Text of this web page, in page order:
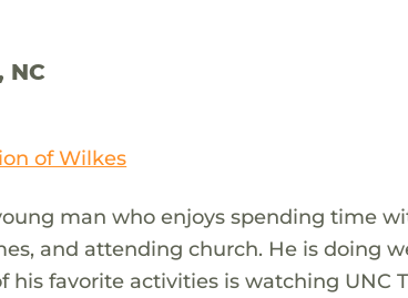
NC
of Wilkes
man who enjoys spending time
and attending church. He is doing
his favorite activities is watching UNC